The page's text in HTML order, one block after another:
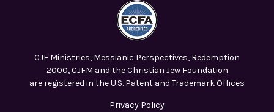
CJF Ministries, Messianic Perspectives, Redemption
2000, CJFM and the Christian Jew Foundation
are registered in the U.S. Patent and Trademark Offices
Privacy Policy